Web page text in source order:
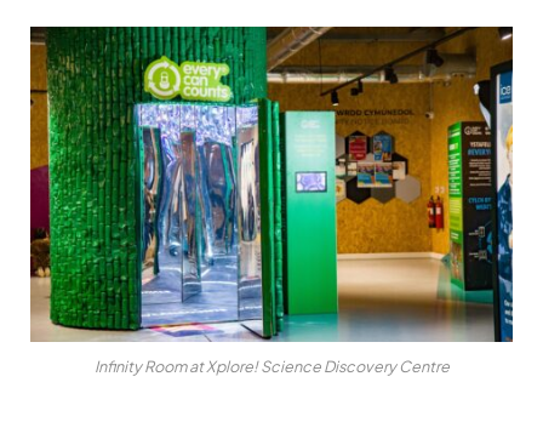
Infinity Room at Xplore! Science Discovery Centre